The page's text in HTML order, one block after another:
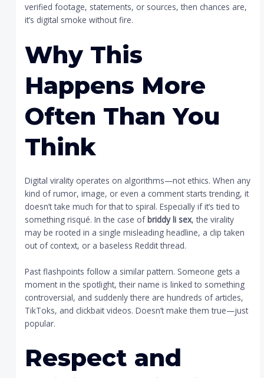
verified footage, statements, or sources, then chances are,
it’s digital smoke without fire.
Why This
Happens More
Often Than You
Think
Digital virality operates on algorithms—not ethics. When any
kind of rumor, image, or even a comment starts trending, it
doesn’t take much for that to spiral. Especially if it’s tied to
something risqué. In the case ofbriddy li sex, the virality
may be rooted in a single misleading headline, a clip taken
out of context, or a baseless Reddit thread.
Past flashpoints follow a similar pattern. Someone gets a
moment in the spotlight, their name is linked to something
controversial, and suddenly there are hundreds of articles,
TikToks, and clickbait videos. Doesn’t make them true—just
popular.
Respect and